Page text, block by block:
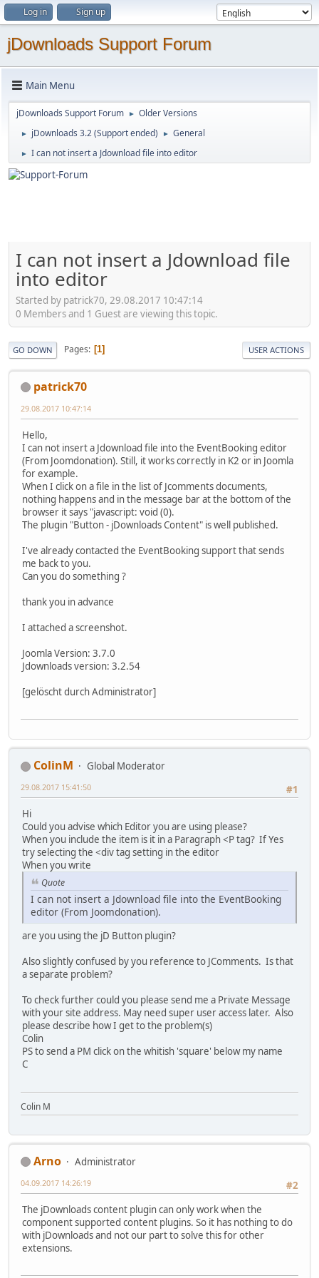
Log in Sign up
jDownloads Support Forum
Main Menu
jDownloads Support Forum ► Older Versions
► jDownloads 3.2 (Support ended) ► General
► I can not insert a Jdownload file into editor
I can not insert a Jdownload file
into editor
Started by patrick70, 29.08.2017 10:47:14
0 Members and 1 Guest are viewing this topic.
GO DOWN Pages 1 USER ACTIONS
patrick70
29.08.2017 10:47:14
Hello,
I can not insert a Jdownload file into the EventBooking editor
(From Joomdonation). Still, it works correctly in K2 or in Joomla
for example.
When I click on a file in the list of Jcomments documents,
nothing happens and in the message bar at the bottom of the
browser it says "javascript: void (0).
The plugin "Button - jDownloads Content" is well published.
I've already contacted the EventBooking support that sends
me back to you.
Can you do something ?
thank you in advance
I attached a screenshot.
Joomla Version: 3.7.0
Jdownloads version: 3.2.54
[gelöscht durch Administrator]
ColinM
Global Moderator
#1
29.08.2017 15:41:50
Hi
Could you advise which Editor you are using please?
When you include the item is it in a Paragraph <P tag? If Yes
try selecting the <div tag setting in the editor
When you write
Quote
I can not insert a Jdownload file into the EventBooking
editor (From Joomdonation).
are you using the jD Button plugin?
Also slightly confused by you reference to JComments. Is that
a separate problem?
To check further could you please send me a Private Message
with your site address. May need super user access later. Also
please describe how I get to the problem(s)
Colin
PS to send a PM click on the whitish 'square' below my name
C
Colin M
Arno
Administrator
#2
04.09.2017 14:26:19
The jDownloads content plugin can only work when the
component supported content plugins. So it has nothing to do
with jDownloads and not our part to solve this for other
extensions.